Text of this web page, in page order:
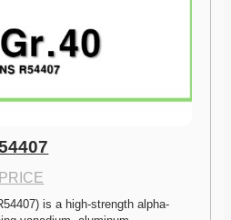
is a high-strength alpha-